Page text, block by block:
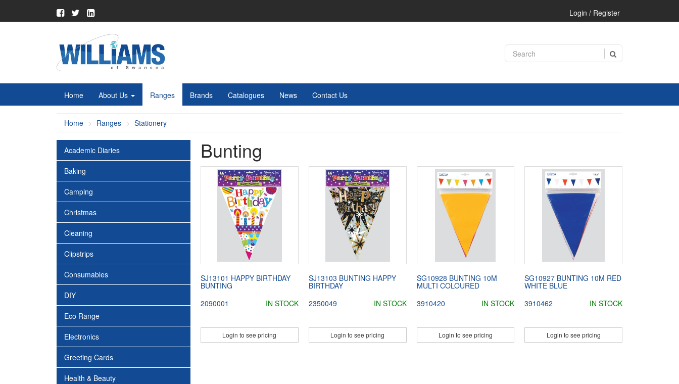
Login / Register
Home About Us Ranges Brands Catalogues News Contact Us
Home Ranges Stationery
Academic Diaries
Baking
Camping
Christmas
Cleaning
Clipstrips
Consumables
DIY
Eco Range
Electronics
Greeting Cards
Health & Beauty
Bunting
SJ13101 HAPPY BIRTHDAY
BUNTING
2090001
IN STOCK
Login to see pricing
SJ13103 BUNTING HAPPY
BIRTHDAY
2350049
IN STOCK
Login to see pricing
SG10928 BUNTING 10M
MULTI COLOURED
3910420
IN STOCK
Login to see pricing
SG10927 BUNTING 10M RED
WHITE BLUE
3910462
IN STOCK
Login to see pricing